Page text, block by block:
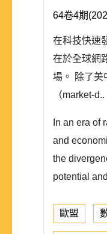
64卷4期
在科技快速
在於全球網
場。 除了美
（market-d..
In an era of
and
the
potential
歐盟